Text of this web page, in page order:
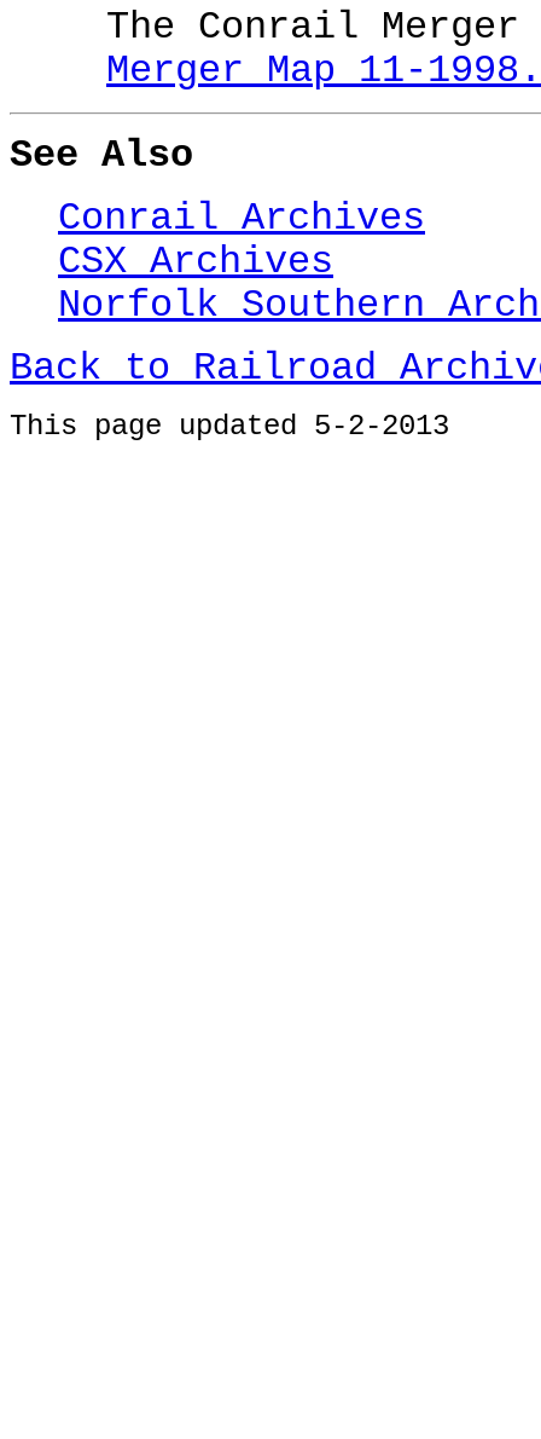
The Conrail Merger
Merger Map 11-
See Also
Conrail Archives
CSX Archives
Norfolk Southern
Back to Railroad
This page updated 5-2-2013